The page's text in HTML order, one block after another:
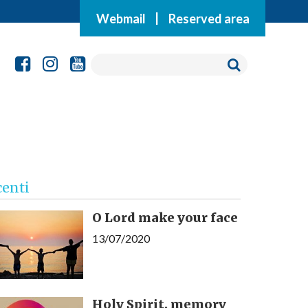
Webmail Reserved area
O Lord make your face
13/07/2020
Holy Spirit, memory